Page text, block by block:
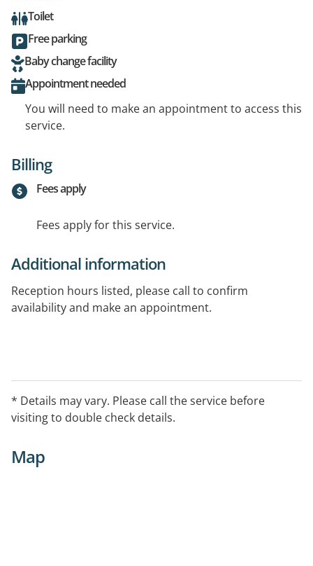
Toilet
Free parking
Baby change facility
Appointment needed
You will need to make an appointment to access this
service.
Billing
Fees apply
Fees apply for this service.
Additional information
Reception hours listed, please call to confirm
availability and make an appointment.
* Details may vary. Please call the service before
visiting to double check details.
Map